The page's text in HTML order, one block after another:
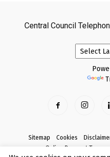
Central Council
Sitemap Cookies
Online Payment Terms